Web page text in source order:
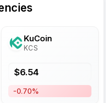
KuCoin
KCS
$6.54
-0.70%